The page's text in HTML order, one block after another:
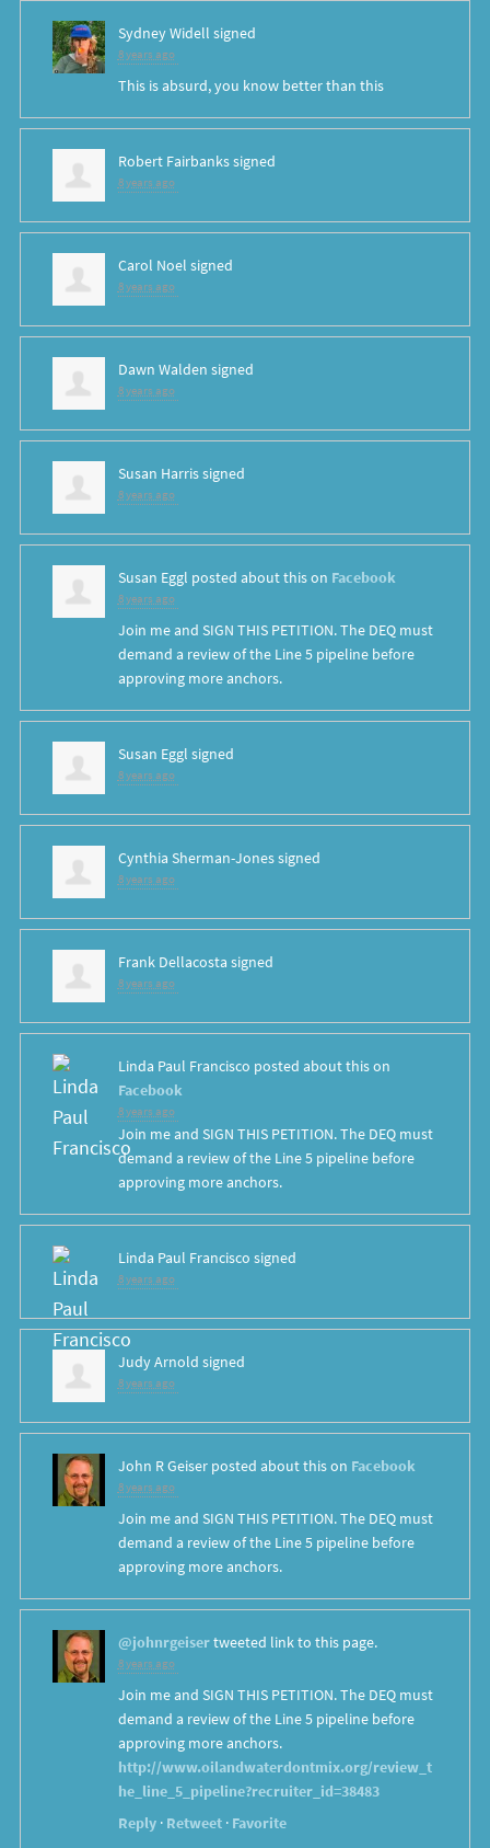
Sydney Widell signed
8 years ago
This is absurd, you know better than this
Robert Fairbankssigned
8 years ago
Carol Noel signed
8 years ago
Dawn Walden signed
8 years ago
Susan Harrissigned
8 years ago
Susan Eggl posted about this on Facebook
8 years ago
Join me and SIGN THIS PETITION. The DEQ must
demand a review of the Line 5 pipeline before
approving more anchors.
Susan Eggl signed
8 years ago
Cynthia Sherman-Jonessigned
8 years ago
Frank Dellacosta signed
8 years ago
Linda Paul Francisco posted about this on
Facebook
8 years ago
Join me and SIGN THIS PETITION. The DEQ must
demand a review of the Line 5 pipeline before
approving more anchors.
Linda Paul Francisco signed
8 years ago
Judy Arnold signed
8 years ago
John R Geiserposted about this on Facebook
8 years ago
Join me and SIGN THIS PETITION. The DEQ must
demand a review of the Line 5 pipeline before
approving more anchors.
@johnrgeisertweeted link to this page.
8 years ago
Join me and SIGN THIS PETITION. The DEQ must
demand a review of the Line 5 pipeline before
approving more anchors.
http://www.oilandwaterdontmix.org/review_t
he_line_5_pipeline?recruiter_id=38483
Reply· Retweet· Favorite